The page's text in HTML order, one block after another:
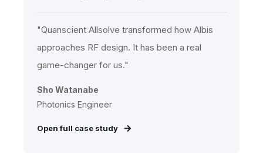
"Quanscient Allsolve transformed how Albis
approaches RF design. It has been a real
game-changer for us."
Sho Watanabe
Photonics Engineer
Open full case study